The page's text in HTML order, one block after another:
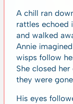
A chill ran
rattles echoed
and walked
Annie
wisps follow
She closed
they were
His eyes